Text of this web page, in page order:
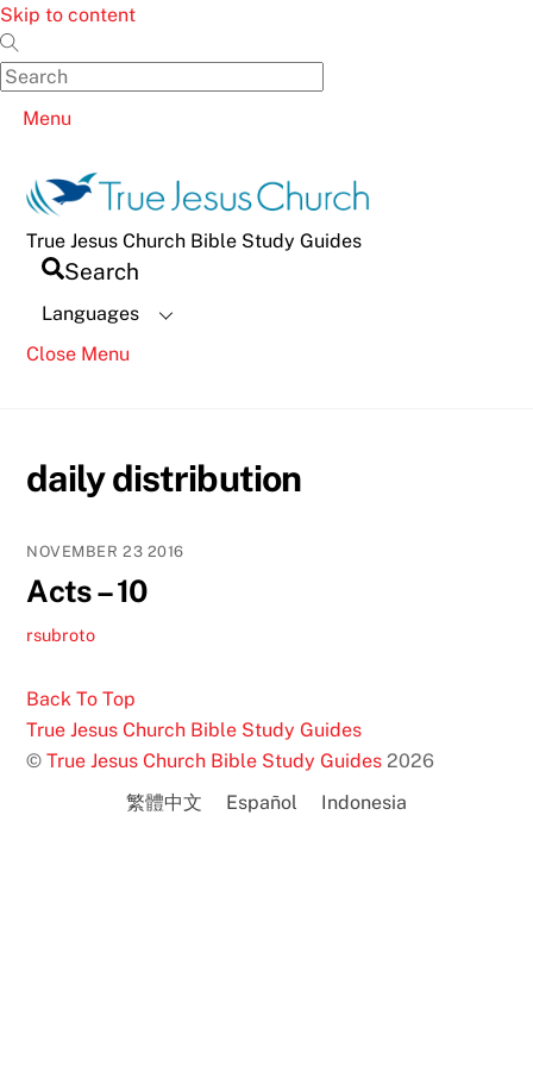
Skip to content
Menu
True Jesus Church Bible Study Guides
Search
Languages
Close Menu
daily distribution
NOVEMBER 23 2016
Acts – 10
rsubroto
Back To Top
True Jesus Church Bible Study Guides
©True Jesus Church Bible Study Guides 2026
繁體中文
Español Indonesia